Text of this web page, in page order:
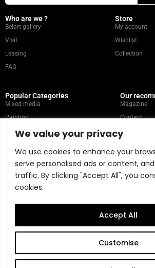
We value your privacy
We use cookies to enhance your
serve personalised ads or content,
traffic. By clicking "Accept All", you
cookies.
Customise
Accept All
Who are we ?
Belart gallery
Visit
Leasing
FAQ
Store
My account
Wishlist
Collection
Popular Categories
Mixed media
Painting
Abstract
Our
Magazine
Contact
Artists
Store Policy